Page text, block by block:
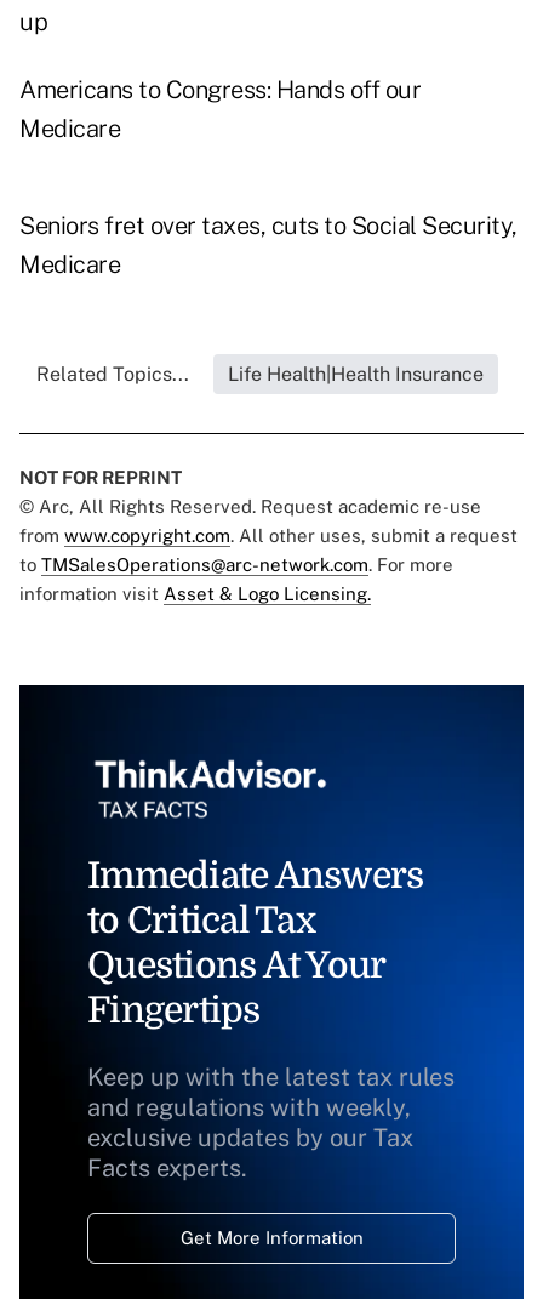
up
Americans to Congress: Hands off our
Medicare
Seniors fret over taxes, cuts to Social Security,
Medicare
Related Topics... Life Health|Health Insurance
NOT FOR REPRINT
© Arc, All Rights Reserved. Request academic re-use
from www.copyright.com. All other uses, submit a request
to TMSalesOperations@arc-network.com. For more
information visit Asset & Logo Licensing.
Immediate Answers
to Critical Tax
Questions At Your
Fingertips
Keep up with the latest tax rules
and regulations with weekly,
exclusive updates by our Tax
Facts experts.
Get More Information